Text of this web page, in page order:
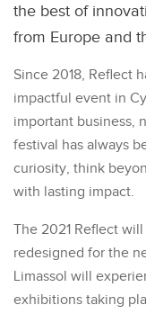
the best of
from Europe and
Since 2018, Reflect
impactful event in
important business,
festival has always
curiosity, think
with lasting impact.
The 2021 Reflect
redesigned for the
Limassol will
exhibitions taking